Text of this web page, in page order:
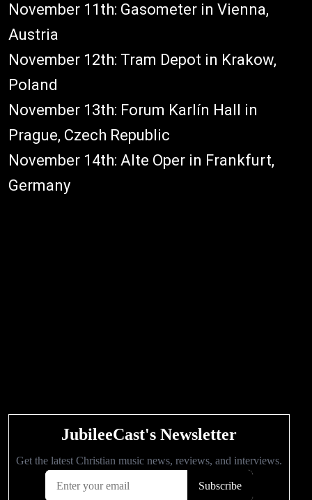
November 11th: Gasometer in Vienna,
Austria
November 12th: Tram Depot in Krakow,
Poland
November 13th: Forum Karlín Hall in
Prague, Czech Republic
November 14th: Alte Oper in Frankfurt,
Germany